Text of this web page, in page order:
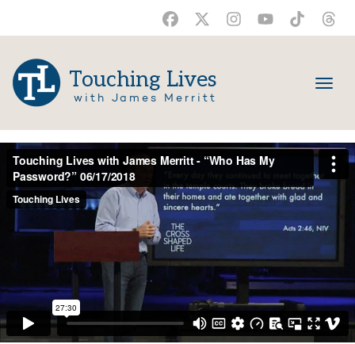
Touching Lives
with James Merritt